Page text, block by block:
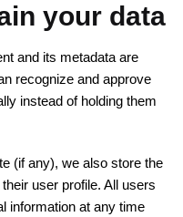
your data
and its metadata are
recognize and approve
instead of holding them
(if any), we also store the
user profile. All users
information at any time